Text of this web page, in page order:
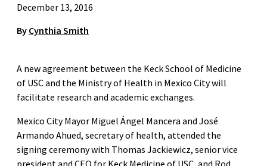
December 13, 2016
By Cynthia Smith
A new agreement between the Keck School of Medicine
of USC and the Ministry of Health in Mexico City will
facilitate research and academic exchanges.
Mexico City Mayor Miguel Ángel Mancera and José
Armando Ahued, secretary of health, attended the
signing ceremony with Thomas Jackiewicz, senior vice
president and CEO for Keck Medicine of USC, and Rod